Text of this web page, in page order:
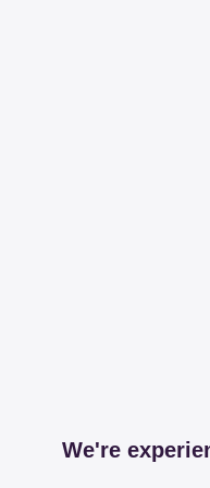
We're